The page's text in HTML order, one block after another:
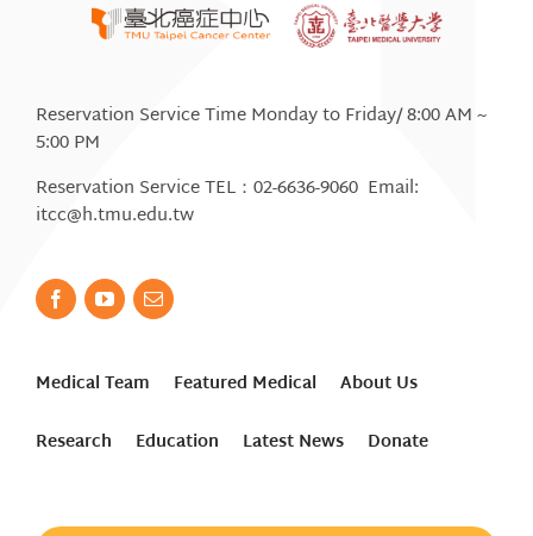
Reservation Service Time Monday to Friday/ 8:00 AM ~
5:00 PM
Reservation Service TEL：02-6636-9060 Email:
itcc@h.tmu.edu.tw
Medical Team Featured Medical
About Us
Research
Education Latest News Donate